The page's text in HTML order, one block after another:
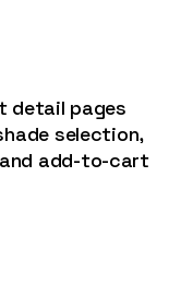
detail pages
selection,
and add-to-cart